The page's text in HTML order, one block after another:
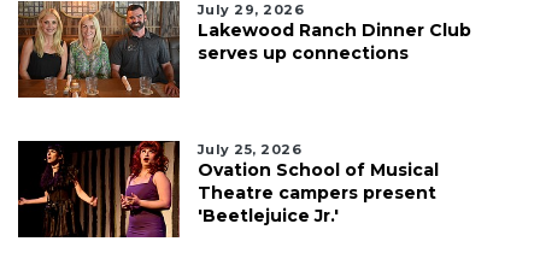
July 29, 2026
Lakewood Ranch Dinner Club
serves up connections
July 25, 2026
Ovation School of Musical
Theatre campers present
'Beetlejuice Jr.'